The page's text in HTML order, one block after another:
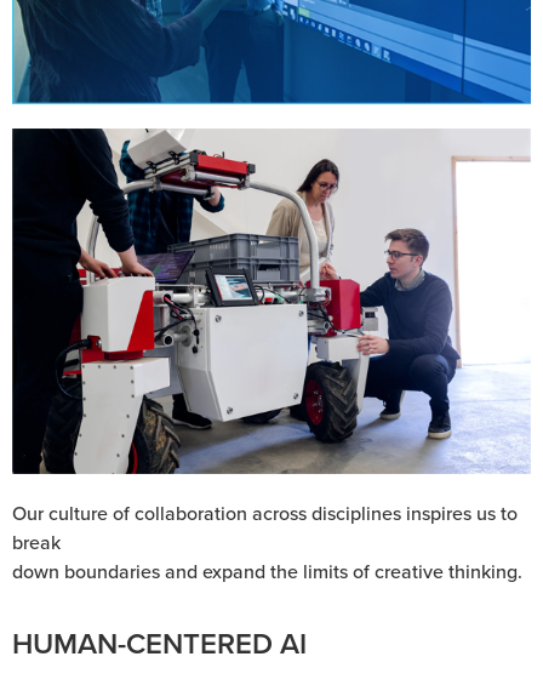
Our culture of collaboration across disciplines inspires us to
break
down boundaries and expand the limits of creative thinking.
HUMAN-CENTERED AI